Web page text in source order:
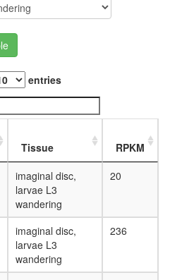
mated
4-day
male
male
entries
Tissue
RPKM
imaginal disc,
larvae L3
wandering
20
imaginal disc,
larvae L3
wandering
236